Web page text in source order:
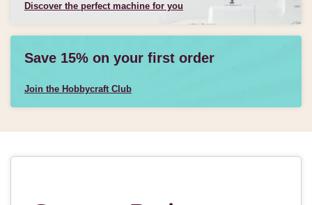
Discover the perfect machine for you
Save 15% on your first order
Join the Hobbycraft Club